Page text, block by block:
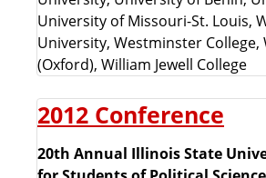
University of Missouri-St. Louis,
University, Westminster
(Oxford), William Jewell College
2012 Conference
20th Annual Illinois State